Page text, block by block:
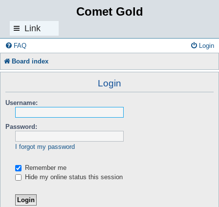
Comet Gold
Link
s
FAQ Login
Board index
Login
Username:
Password:
I forgot my password
Remember me
Hide my online status this session